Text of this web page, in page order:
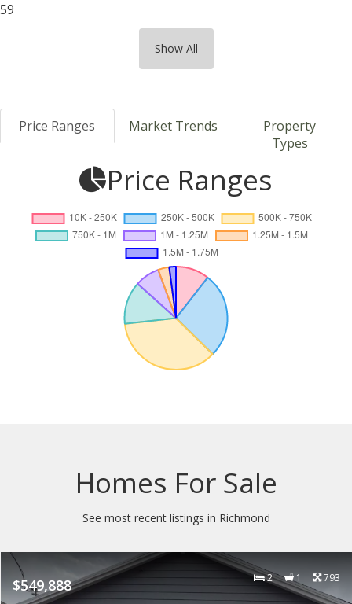
59
Show All
Price Ranges Market Trends
Property
Types
Price Ranges
Homes For Sale
See most recent listings in Richmond
$549,888 2 1 793